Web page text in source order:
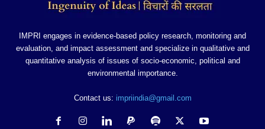
IMPRI engages in evidence-based policy research, monitoring and
evaluation, and impact assessment and specialize in qualitative and
quantitative analysis of issues of socio-economic, political and
environmental importance.
Contact us: impriindia@gmail.com